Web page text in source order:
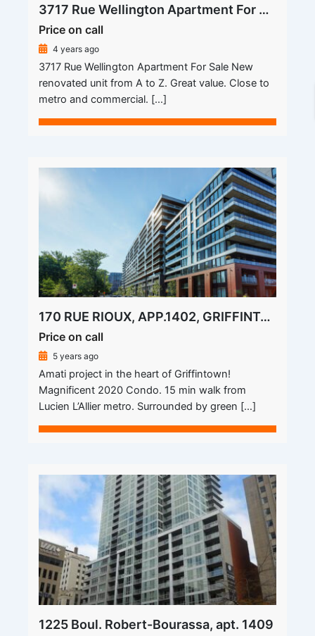
3717 Rue Wellington Apartment For Sale
Price on call
4 years ago
3717 Rue Wellington Apartment For Sale New
renovated unit from A to Z. Great value. Close to
metro and commercial. […]
170 RUE RIOUX, APP.1402, GRIFFINTOWN
Price on call
5 years ago
Amati project in the heart of Griffintown!
Magnificent 2020 Condo. 15 min walk from
Lucien L’Allier metro. Surrounded by green […]
1225 Boul. Robert-Bourassa, apt. 1409